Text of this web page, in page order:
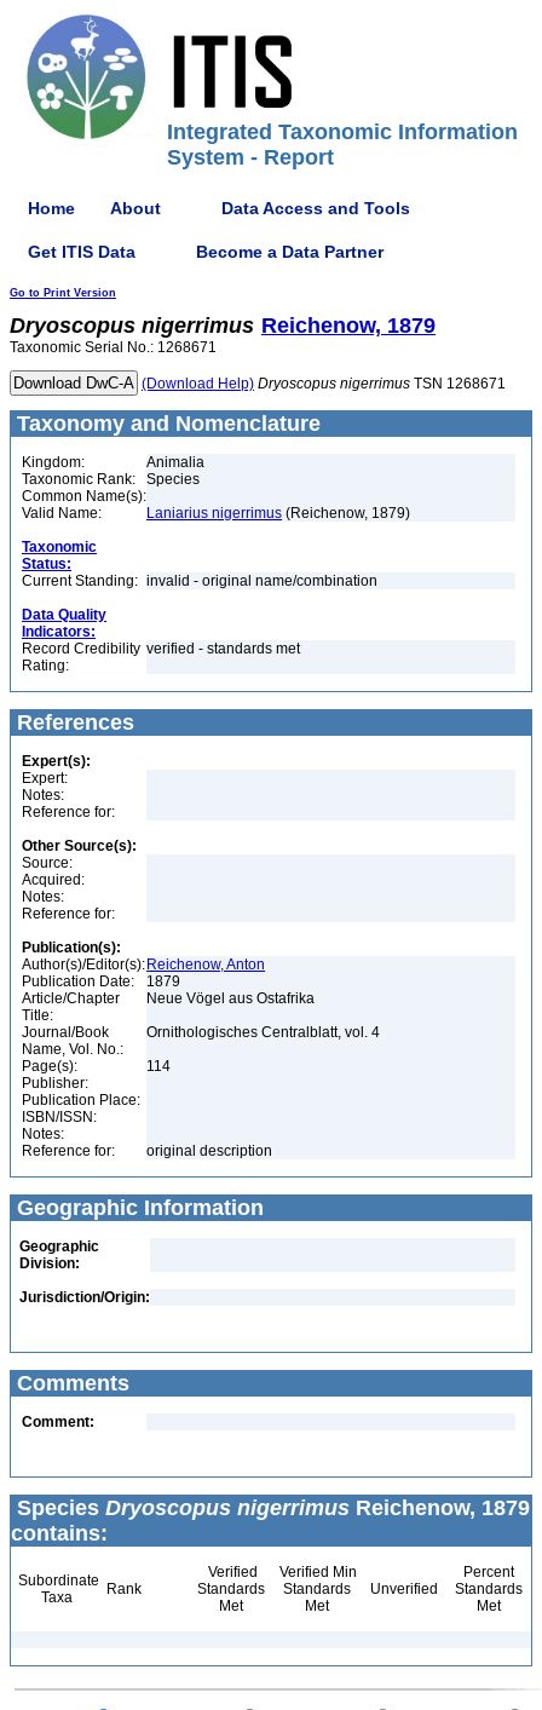
Integrated Taxonomic Information
System - Report
Home About Data Access and Tools
Get ITIS Data Become a Data Partner
Go to Print Version
Dryoscopus nigerrimus Reichenow, 1879
Taxonomic Serial No.: 1268671
(Download Help) Dryoscopus nigerrimus TSN 1268671
Taxonomy and Nomenclature
Kingdom:
Animalia
Taxonomic Rank:
Species
Common Name(s):
Valid Name:
Laniarius nigerrimus (Reichenow, 1879)
Taxonomic
Status:
Current Standing: invalid - original name/combination
Data Quality
Indicators:
Record Credibility
Rating:
verified - standards met
References
Expert(s):
Expert:
Notes:
Reference for:
Other Source(s):
Source:
Acquired:
Notes:
Reference for:
Publication(s):
Author(s)/Editor(s): Reichenow, Anton
Publication Date:
1879
Article/Chapter
Title:
Neue Vögel aus Ostafrika
Journal/Book
Name, Vol. No.:
Ornithologisches Centralblatt, vol. 4
Page(s):
114
Publisher:
Publication Place:
ISBN/ISSN:
Notes:
Reference for:
original description
Geographic Information
Geographic
Division:
Jurisdiction/Origin:
Comments
Comment:
Species Dryoscopus nigerrimus Reichenow, 1879
contains:
Subordinate
Taxa
Rank
Verified
Standards
Met
Verified Min
Standards
Met
Unverified
Percent
Standards
Met